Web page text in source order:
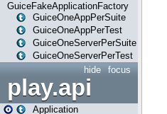
GuiceFakeApplicationFactory
GuiceOneAppPerSuite
GuiceOneAppPerTest
GuiceOneServerPerSuite
GuiceOneServerPerTest
focus
hide
play.api
Application